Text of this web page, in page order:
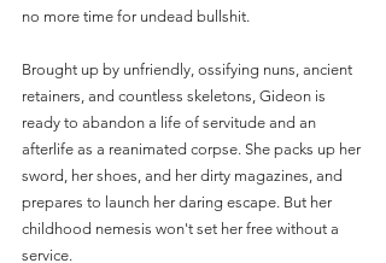
no more time for undead bullshit.
Brought up by unfriendly, ossifying nuns, ancient
retainers, and countless skeletons, Gideon is
ready to abandon a life of servitude and an
afterlife as a reanimated corpse. She packs up her
sword, her shoes, and her dirty magazines, and
prepares to launch her daring escape. But her
childhood nemesis won't set her free without a
service.